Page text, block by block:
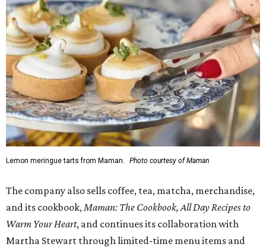
Lemon meringue tarts from Maman. Photo courtesy of Maman
The company also sells coffee, tea, matcha, merchandise,
and its cookbook, Maman: The Cookbook, All Day Recipes to
Warm Your Heart, and continues its collaboration with
Martha Stewart through limited-time menu items and